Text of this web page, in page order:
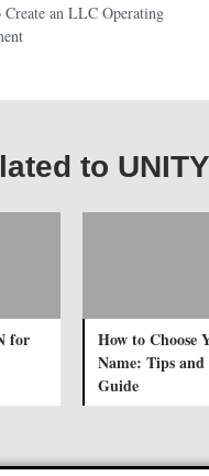
an LLC Operating
to UNITY
for
How to Choose
Name: Tips and
Guide